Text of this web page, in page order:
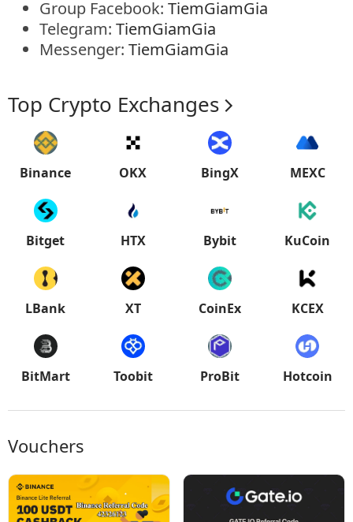
Group Facebook: TiemGiamGia
Telegram: TiemGiamGia
Messenger: TiemGiamGia
Top Crypto Exchanges
Binance OKX BingX MEXC
Bitget HTX Bybit KuCoin
LBank XT CoinEx KCEX
BitMart Toobit ProBit Hotcoin
Vouchers